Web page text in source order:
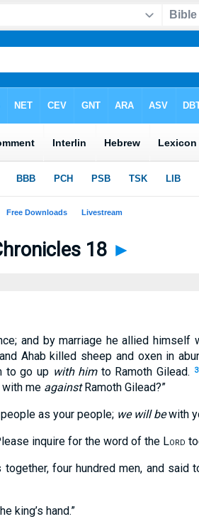
18 ►
and by marriage he allied himself
Ahab killed sheep and oxen in
to go up with himto Ramoth Gilead. 3
with me againstRamoth Gilead?”
as your people; we will bewith
inquire for the word of the Lord
four hundred men, and said
king’s hand.”